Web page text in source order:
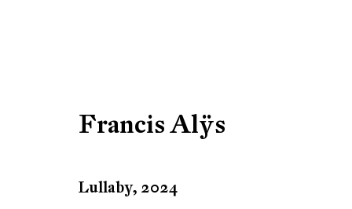
Francis Alÿs
Lullaby, 2024